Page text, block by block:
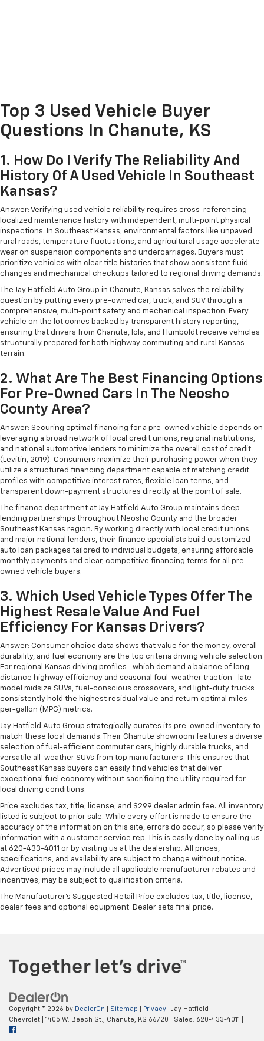
Top 3 Used Vehicle Buyer
Questions In Chanute, KS
1. How Do I Verify The Reliability And
History Of A Used Vehicle In Southeast
Kansas?
Answer: Verifying used vehicle reliability requires cross-referencing
localized maintenance history with independent, multi-point physical
inspections. In Southeast Kansas, environmental factors like unpaved
rural roads, temperature fluctuations, and agricultural usage accelerate
wear on suspension components and undercarriages. Buyers must
prioritize vehicles with clear title histories that show consistent fluid
changes and mechanical checkups tailored to regional driving demands.
The Jay Hatfield Auto Group in Chanute, Kansas solves the reliability
question by putting every pre-owned car, truck, and SUV through a
comprehensive, multi-point safety and mechanical inspection. Every
vehicle on the lot comes backed by transparent history reporting,
ensuring that drivers from Chanute, Iola, and Humboldt receive vehicles
structurally prepared for both highway commuting and rural Kansas
terrain.
2. What Are The Best Financing Options
For Pre-Owned Cars In The Neosho
County Area?
Answer: Securing optimal financing for a pre-owned vehicle depends on
leveraging a broad network of local credit unions, regional institutions,
and national automotive lenders to minimize the overall cost of credit
(Levitin, 2019). Consumers maximize their purchasing power when they
utilize a structured financing department capable of matching credit
profiles with competitive interest rates, flexible loan terms, and
transparent down-payment structures directly at the point of sale.
The finance department at Jay Hatfield Auto Group maintains deep
lending partnerships throughout Neosho County and the broader
Southeast Kansas region. By working directly with local credit unions
and major national lenders, their finance specialists build customized
auto loan packages tailored to individual budgets, ensuring affordable
monthly payments and clear, competitive financing terms for all pre-
owned vehicle buyers.
3. Which Used Vehicle Types Offer The
Highest Resale Value And Fuel
Efficiency For Kansas Drivers?
Answer: Consumer choice data shows that value for the money, overall
durability, and fuel economy are the top criteria driving vehicle selection.
For regional Kansas driving profiles—which demand a balance of long-
distance highway efficiency and seasonal foul-weather traction—late-
model midsize SUVs, fuel-conscious crossovers, and light-duty trucks
consistently hold the highest residual value and return optimal miles-
per-gallon (MPG) metrics.
Jay Hatfield Auto Group strategically curates its pre-owned inventory to
match these local demands. Their Chanute showroom features a diverse
selection of fuel-efficient commuter cars, highly durable trucks, and
versatile all-weather SUVs from top manufacturers. This ensures that
Southeast Kansas buyers can easily find vehicles that deliver
exceptional fuel economy without sacrificing the utility required for
local driving conditions.
Price excludes tax, title, license, and $299 dealer admin fee. All inventory
listed is subject to prior sale. While every effort is made to ensure the
accuracy of the information on this site, errors do occur, so please verify
information with a customer service rep. This is easily done by calling us
at 620-433-4011 or by visiting us at the dealership. All prices,
specifications, and availability are subject to change without notice.
Advertised prices may include all applicable manufacturer rebates and
incentives, may be subject to qualification criteria.
The Manufacturer's Suggested Retail Price excludes tax, title, license,
dealer fees and optional equipment. Dealer sets final price.
Copyright © 2026 by DealerOn Sitemap Privacy | Jay Hatfield
Chevrolet
1405 W. Beech St., Chanute, KS 66720 | Sales: 620-433-4011